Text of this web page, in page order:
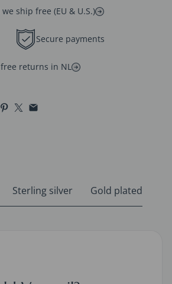
ship free (EU & U.S.)
Secure payments
returns in NL
Sterling silver Gold plated